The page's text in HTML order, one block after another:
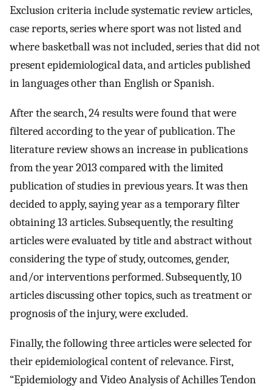
Exclusion criteria include systematic review articles,
case reports, series where sport was not listed and
where basketball was not included, series that did not
present epidemiological data, and articles published
in languages other than English or Spanish.
After the search, 24 results were found that were
filtered according to the year of publication. The
literature review shows an increase in publications
from the year 2013 compared with the limited
publication of studies in previous years. It was then
decided to apply, saying year as a temporary filter
obtaining 13 articles. Subsequently, the resulting
articles were evaluated by title and abstract without
considering the type of study, outcomes, gender,
and/or interventions performed. Subsequently, 10
articles discussing other topics, such as treatment or
prognosis of the injury, were excluded.
Finally, the following three articles were selected for
their epidemiological content of relevance. First,
“Epidemiology and Video Analysis of Achilles Tendon